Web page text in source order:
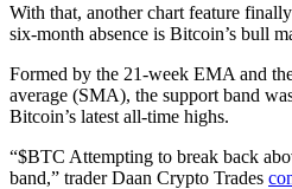
With that, another chart feature
six-month absence is Bitcoin’s bull
Formed by the 21-week EMA and
average (SMA), the support band
Bitcoin’s latest all-time highs.
“$BTC Attempting to break back
band,” trader Daan Crypto Trades